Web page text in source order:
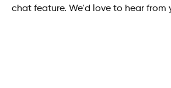
chat feature. We'd love to hear from